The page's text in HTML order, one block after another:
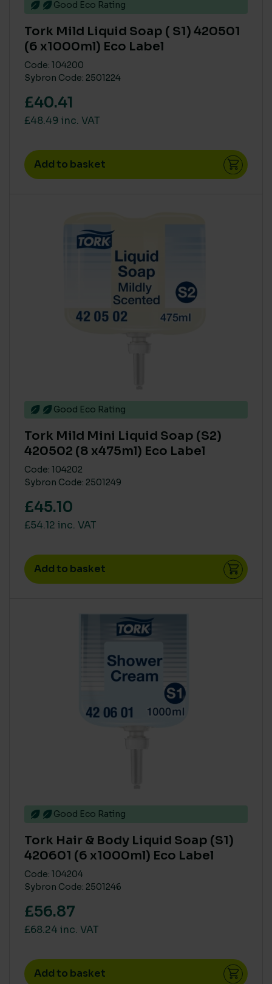
Good Eco Rating
Tork Mild Liquid Soap ( S1) 420501
(6 x1000ml) Eco Label
Code: 104200
Sybron Code: 2501224
£40.41
£48.49 inc. VAT
Add to basket
Good Eco Rating
Tork Mild Mini Liquid Soap (S2)
420502 (8 x475ml) Eco Label
Code: 104202
Sybron Code: 2501249
£45.10
£54.12 inc. VAT
Add to basket
Good Eco Rating
Tork Hair & Body Liquid Soap (S1)
420601 (6 x1000ml) Eco Label
Code: 104204
Sybron Code: 2501246
£56.87
£68.24 inc. VAT
Add to basket